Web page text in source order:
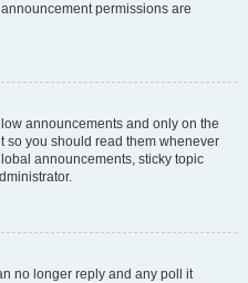
permissions are
announcements and only on the
so you should read them whenever
announcements, sticky topic
no longer reply and any poll it